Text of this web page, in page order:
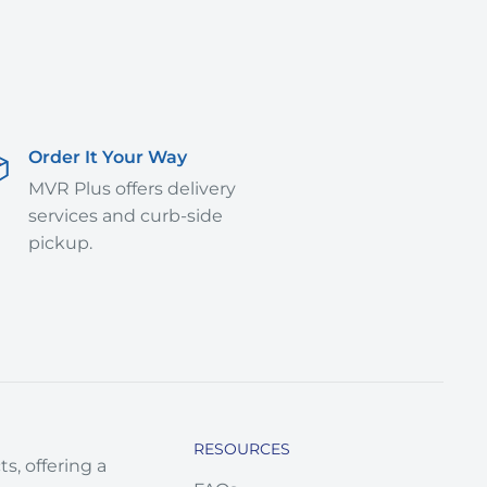
Order It Your Way
MVR Plus offers delivery
services and curb-side
pickup.
offering a
RESOURCES